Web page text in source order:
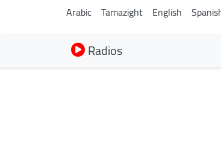
Arabic Tamazight English
Radios